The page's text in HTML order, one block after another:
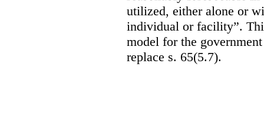
utilized, either alone or
individual or facility”.
model for the
replace s. 65(5.7).